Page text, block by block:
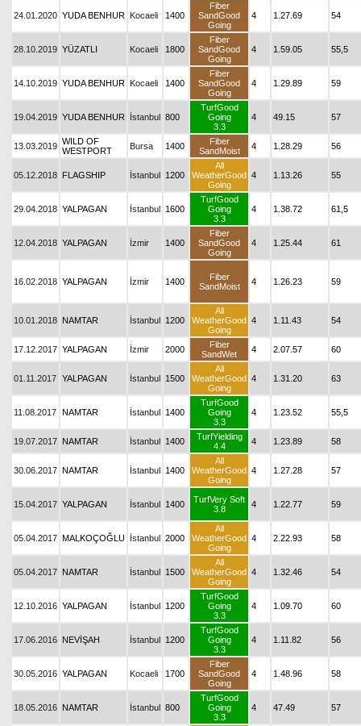
24.01.2020 YUDA BENHUR Kocaeli 1400
Fiber
SandGood
Going
4 1.27.69 54
28.10.2019 YÜZATLI Kocaeli 1800
Fiber
SandGood
Going
4 1.59.05 55,5
14.10.2019 YUDA BENHUR Kocaeli 1400
Fiber
SandGood
Going
4 1.29.89 59
19.04.2019 YUDA BENHUR İstanbul 800
TurfGood
Going
3.3
4 49.15 57
13.03.2019 WILD OF
WESTPORT
Bursa 1400
Fiber
SandMoist
4 1.28.29 56
05.12.2018 FLAGSHIP İstanbul 1200
All
WeatherGood
Going
4 1.13.26 55
29.04.2018 YALPAGAN İstanbul 1600
TurfGood
Going
3.3
4 1.38.72 61,5
12.04.2018 YALPAGAN İzmir 1400
Fiber
SandGood
Going
4 1.25.44 61
16.02.2018 YALPAGAN İzmir 1400
Fiber
SandMoist
4 1.26.23 59
10.01.2018 NAMTAR İstanbul 1200
All
WeatherGood
Going
4 1.11.43 54
17.12.2017 YALPAGAN İzmir 2000
Fiber
SandWet
4 2.07.57 60
01.11.2017 YALPAGAN İstanbul 1500
All
WeatherGood
Going
4 1.31.20 63
11.08.2017 NAMTAR İstanbul 1400
TurfGood
Going
3.3
4 1.23.52 55,5
19.07.2017 NAMTAR İstanbul 1400
TurfYielding
4.4
4 1.23.89 58
30.06.2017 NAMTAR İstanbul 1400
All
WeatherGood
Going
4 1.27.28 57
15.04.2017 YALPAGAN İstanbul 1400
TurfVery Soft
3.8
4 1.22.77 59
05.04.2017 MALKOÇOĞLU İstanbul 2000
All
WeatherGood
Going
4 2.22.93 58
05.04.2017 NAMTAR İstanbul 1500
All
WeatherGood
Going
4 1.32.46 54
12.10.2016 YALPAGAN İstanbul 1200
TurfGood
Going
3.3
4 1.09.70 60
17.06.2016 NEVİŞAH İstanbul 1200
TurfGood
Going
3.3
4 1.11.82 56
30.05.2016 YALPAGAN Kocaeli 1700
Fiber
SandGood
Going
4 1.48.96 58
18.05.2016 NAMTAR İstanbul 800
TurfGood
Going
3.3
4 47.49 57